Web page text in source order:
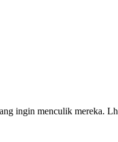
ingin menculik mereka.